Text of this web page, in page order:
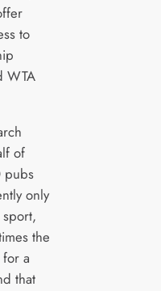
to
WTA
of
pubs
only
the
a
that